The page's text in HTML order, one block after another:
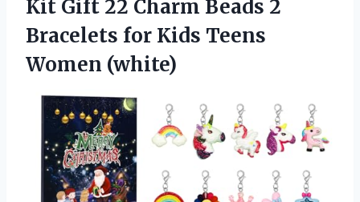
Kit Gift 22 Charm Beads 2
Bracelets for Kids Teens
Women (white)